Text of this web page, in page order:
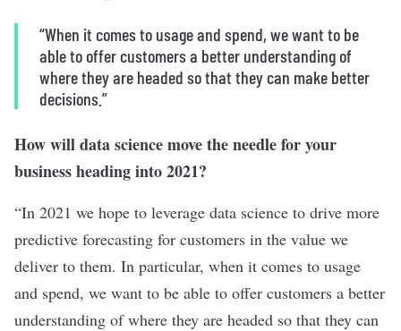
“When it comes to usage and spend, we want to be
able to offer customers a better understanding of
where they are headed so that they can make better
decisions.”
How will data science move the needle for your
business heading into 2021?
“In 2021 we hope to leverage data science to drive more
predictive forecasting for customers in the value we
deliver to them. In particular, when it comes to usage
and spend, we want to be able to offer customers a better
understanding of where they are headed so that they can